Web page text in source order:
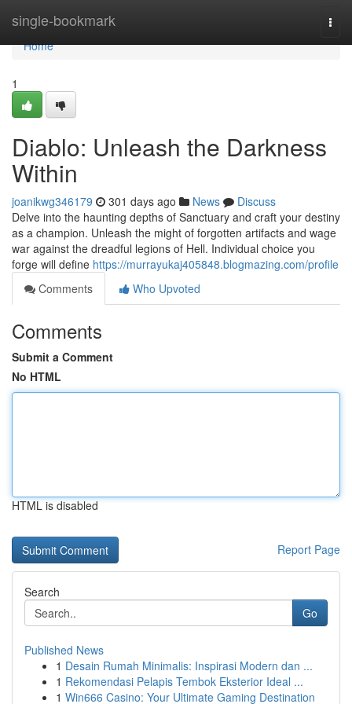
single-bookmark
Home
Home
1
Diablo: Unleash the Darkness
Within
joanikwg346179 301 days ago News
Discuss
Delve into the haunting depths of Sanctuary and craft your destiny
as a champion. Unleash the might of forgotten artifacts and wage
war against the dreadful legions of Hell. Individual choice you
forge will define https://murrayukaj405848.blogmazing.com/profile
Comments
Who Upvoted
Comments
Submit a Comment
No HTML
HTML is disabled
Report Page
Search
Go
Published News
1 Desain Rumah Minimalis: Inspirasi Modern dan ...
1 Rekomendasi Pelapis Tembok Eksterior Ideal ...
1 Win666 Casino: Your Ultimate Gaming Destination